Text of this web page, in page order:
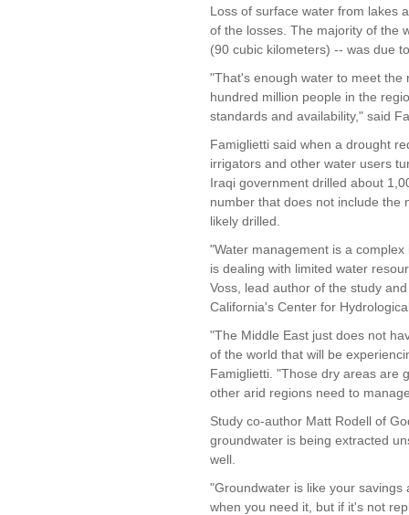
Loss of surface water from lakes
of the losses. The majority of the
(90 cubic kilometers) -- was due
"That's enough water to meet the
hundred million people in the
standards and availability," said
Famiglietti said when a drought
irrigators and other water users
Iraqi government drilled about
number that does not include the
likely drilled.
"Water management is a
is dealing with limited water
Voss, lead author of the study
California's Center for
"The Middle East just does not
of the world that will be
Famiglietti. "Those dry areas are
other arid regions need to
Study co-author Matt Rodell of
groundwater is being extracted
well.
"Groundwater is like your
when you need it, but if it's not